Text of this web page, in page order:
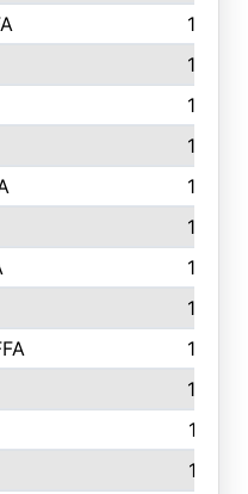
170
169
166
166
165
164
163
163
163
162
161
161